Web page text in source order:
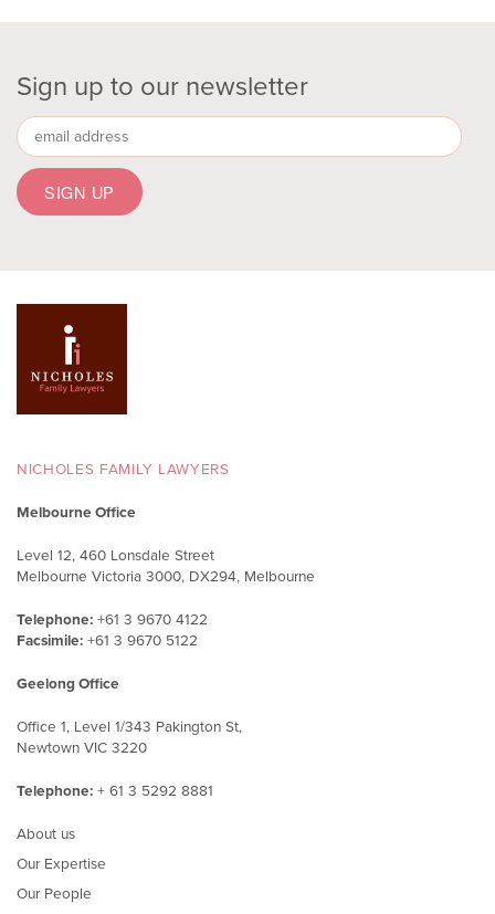
Sign up to our newsletter
NICHOLES FAMILY LAWYERS
Melbourne Office
Level 12, 460 Lonsdale Street
Melbourne Victoria 3000, DX294, Melbourne
Telephone: +61 3 9670 4122
Facsimile: +61 3 9670 5122
Geelong Office
Office 1, Level 1/343 Pakington St,
Newtown VIC 3220
Telephone: + 61 3 5292 8881
About us
Our Expertise
Our People